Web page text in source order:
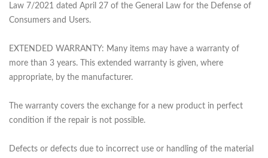
Law 7/2021 dated April 27 of the General Law for the Defense of
Consumers and Users.
EXTENDED WARRANTY: Many items may have a warranty of
more than 3 years. This extended warranty is given, where
appropriate, by the manufacturer.
The warranty covers the exchange for a new product in perfect
condition if the repair is not possible.
Defects or defects due to incorrect use or handling of the material